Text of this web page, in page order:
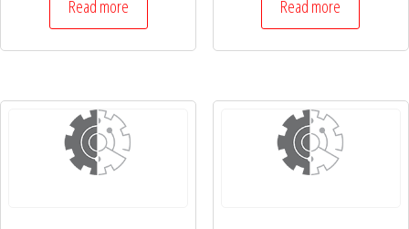
Read more Read more